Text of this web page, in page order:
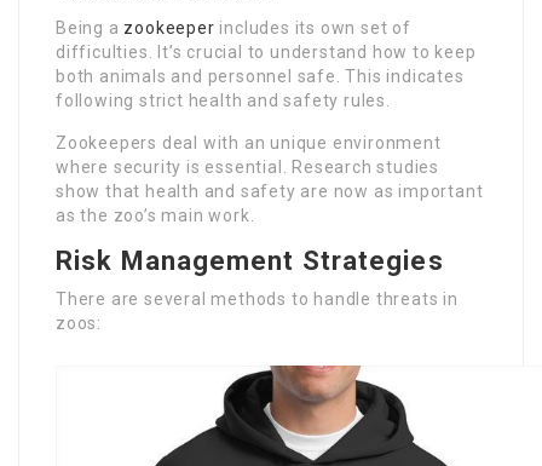
Being a zookeeper includes its own set of
difficulties. It’s crucial to understand how to keep
both animals and personnel safe. This indicates
following strict health and safety rules.
Zookeepers deal with an unique environment
where security is essential. Research studies
show that health and safety are now as important
as the zoo’s main work.
Risk Management Strategies
There are several methods to handle threats in
zoos: